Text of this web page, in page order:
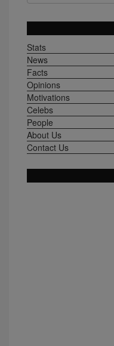
Stats
News
Facts
Opinions
Motivations
Celebs
People
About Us
Contact Us